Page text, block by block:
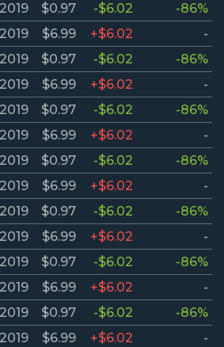
$0.97 -$6.02
-86%
$6.99 +$6.02
-
$0.97 -$6.02
-86%
$6.99 +$6.02
-
$0.97 -$6.02
-86%
$6.99 +$6.02
-
$0.97 -$6.02
-86%
$6.99 +$6.02
-
$0.97 -$6.02
-86%
$6.99 +$6.02
-
$0.97 -$6.02
-86%
$6.99 +$6.02
-
$0.97 -$6.02
-86%
$6.99 +$6.02
-